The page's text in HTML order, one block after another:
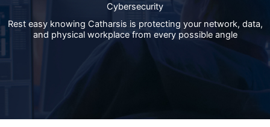
Cybersecurity
Rest easy knowing Catharsis is protecting your network, data,
and physical workplace from every possible angle